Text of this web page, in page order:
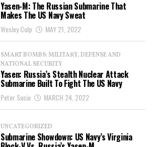
Yasen-M: The Russian Submarine That
Makes The US Navy Sweat
Wesley Culp MAY 21, 2022
SMART BOMBS: MILITARY, DEFENSE AND
NATIONAL SECURITY
Yasen: Russia’s Stealth Nuclear Attack
Submarine Built To Fight The US Navy
Peter Suciu MARCH 24, 2022
UNCATEGORIZED
Submarine Showdown: US Navy’s Virginia